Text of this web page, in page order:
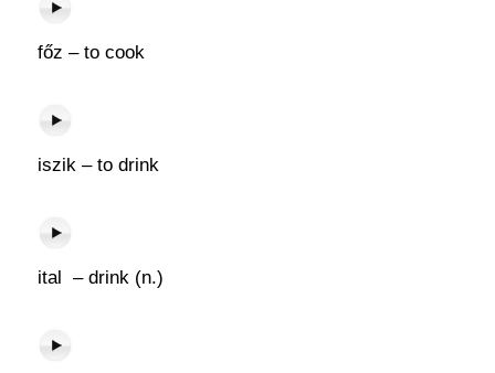
főz – to cook
iszik – to drink
ital – drink (n.)